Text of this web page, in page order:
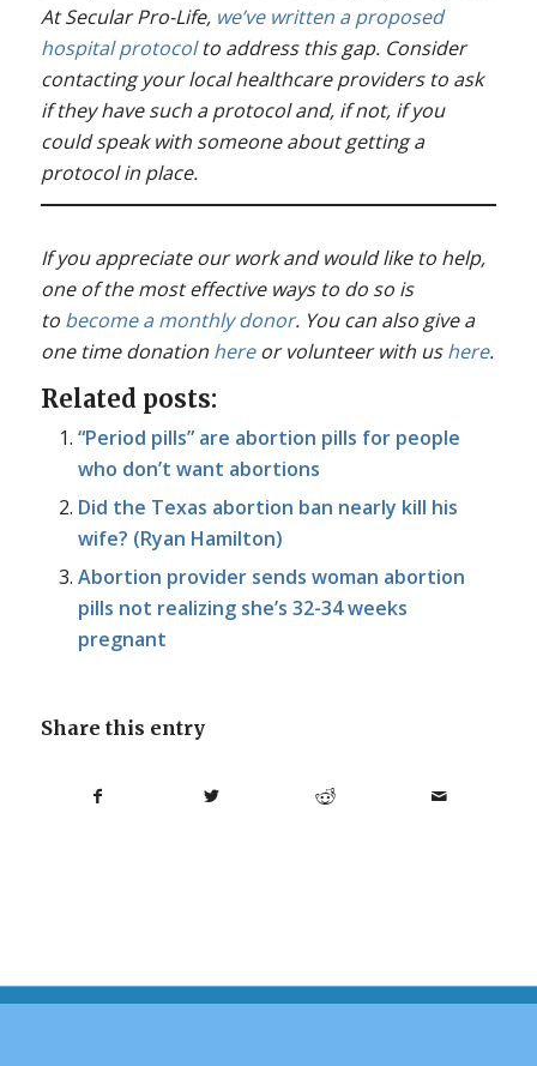
At Secular Pro-Life, we’ve written a proposed
hospital protocolto address this gap. Consider
contacting your local healthcare providers to ask
if they have such a protocol and, if not, if you
could speak with someone about getting a
protocol in place.
If you appreciate our work and would like to help,
one of the most effective ways to do so is
to become a monthly donor. You can also give a
one time donation hereor volunteer with ushere.
Related posts:
“Period pills” are abortion pills for people
who don’t want abortions
Did the Texas abortion ban nearly kill his
wife? (Ryan Hamilton)
Abortion provider sends woman abortion
pills not realizing she’s 32-34 weeks
pregnant
Share this entry